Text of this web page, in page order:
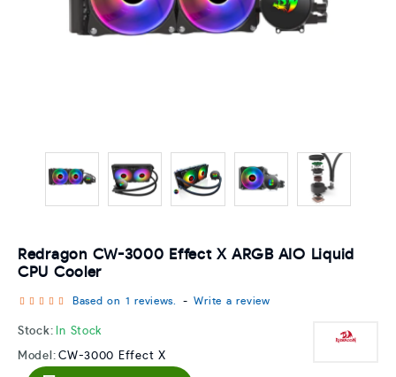
Redragon CW-3000 Effect X ARGB AIO Liquid
CPU Cooler
Stock: In Stock
Model: CW-3000 Effect X
Based on 1 reviews. - Write a review